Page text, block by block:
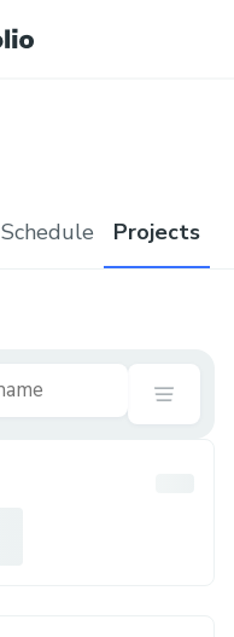
Schedule Projects